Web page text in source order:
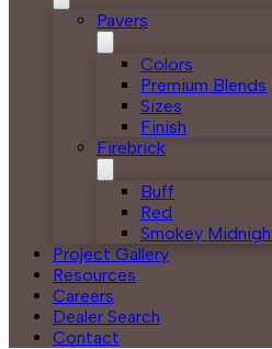
Pavers
Colors
Premium Blends
Sizes
Finish
Firebrick
Buff
Red
Smokey
Project Gallery
Resources
Careers
Dealer Search
Contact